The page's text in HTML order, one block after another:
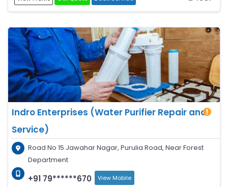
Indro Enterprises (Water Purifier Repair and
Service)
Road No 15 Jawahar Nagar, Purulia Road, Near Forest
Department
+91 79******670 View Mobile